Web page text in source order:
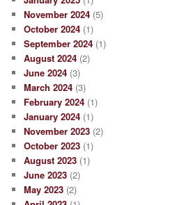
November 2024 (5)
October 2024 (1)
September 2024 (1)
August 2024 (2)
June 2024 (3)
March 2024 (3)
February 2024 (1)
January 2024 (1)
November 2023 (2)
October 2023 (1)
August 2023 (1)
June 2023 (2)
May 2023 (2)